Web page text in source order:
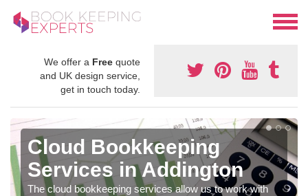
We offer a Free quote
and UK design service,
get in touch today.
Cloud Bookkeeping
Services in Addington
The cloud bookkeeping services allow us to work with